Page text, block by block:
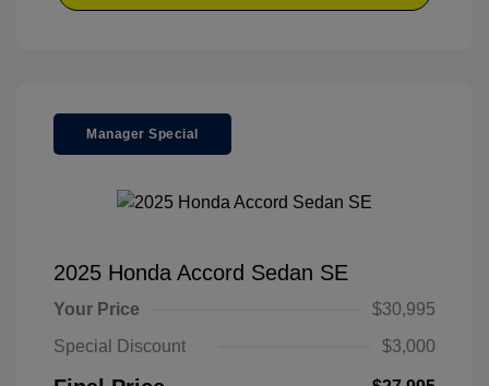
Manager Special
2025 Honda Accord Sedan SE
Your Price
$30,995
Special Discount
$3,000